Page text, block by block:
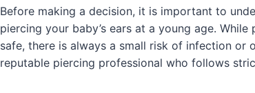
Before making a decision, it is important to
piercing your baby’s ears at a young age.
safe, there is always a small risk of infection or
reputable piercing professional who follows